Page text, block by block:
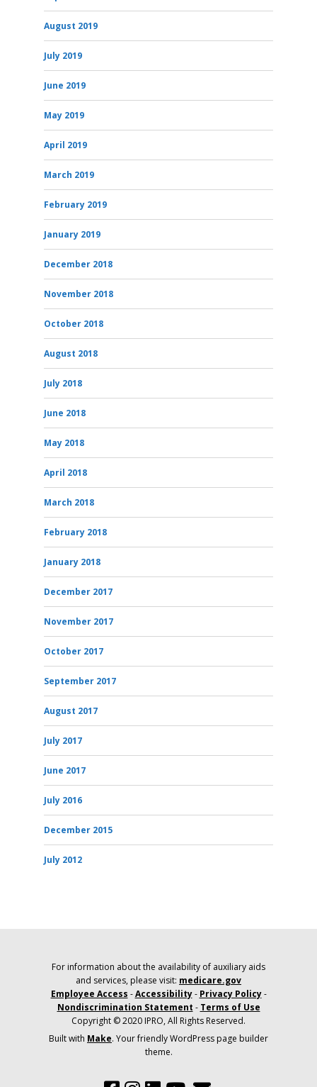
August 2019
July 2019
June 2019
May 2019
April 2019
March 2019
February 2019
January 2019
December 2018
November 2018
October 2018
August 2018
July 2018
June 2018
May 2018
April 2018
March 2018
February 2018
January 2018
December 2017
November 2017
October 2017
September 2017
August 2017
July 2017
June 2017
July 2016
December 2015
July 2012
For information about the availability of auxiliary aids
and services, please visit: medicare.gov
Employee Access -Accessibility- Privacy Policy-
Nondiscrimination Statement - Terms of Use
Copyright © 2020 IPRO, All Rights Reserved.
Built with Make. Your friendly WordPress page builder
theme.